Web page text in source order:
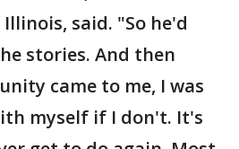
said. "So he'd
stories. And then
came to me, I was
myself if I don't. It's